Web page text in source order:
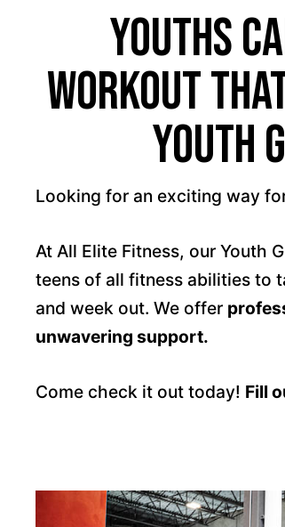
Youths
Workout
Youth
Looking for an exciting way
At All Elite Fitness, our Youth
teens of all fitness abilities to
and week out. We offer
unwavering support.
Come check it out today! Fill